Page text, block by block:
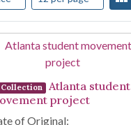
Collection
Atlanta student
project
of Original: